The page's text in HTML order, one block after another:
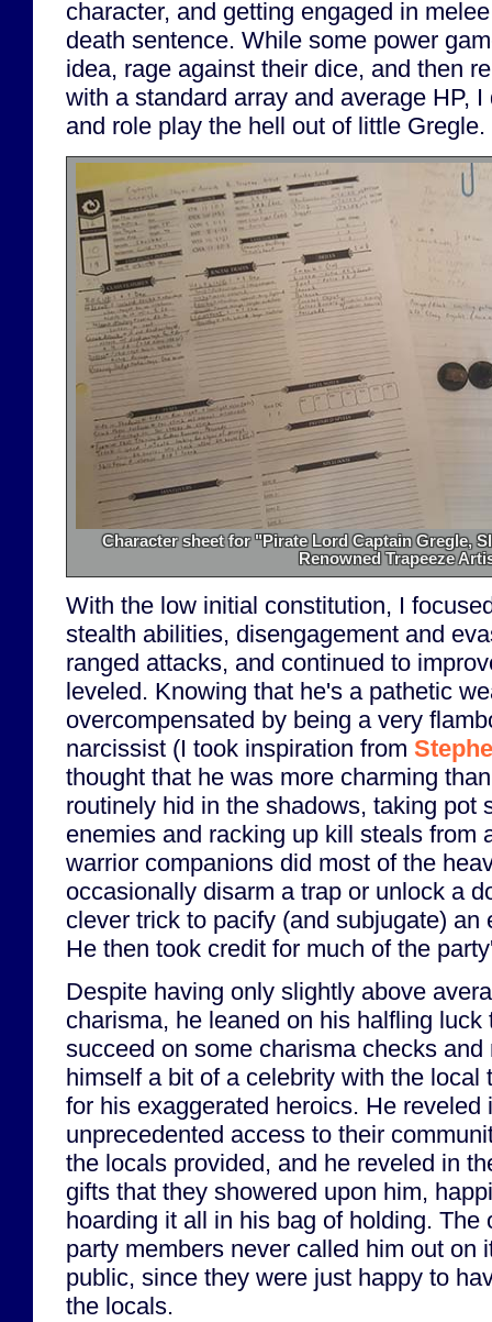
character, and getting engaged in
death sentence. While some power
idea, rage against their dice, and then
with a standard array and average HP,
and role play the hell out of little Gregle.
Character sheet for "Pirate Lord Captain Gregle,
Renowned Trapeeze
With the low initial constitution, I
stealth abilities, disengagement and
ranged attacks, and continued to
leveled. Knowing that he's a pathetic
overcompensated by being a very
narcissist (I took inspiration from
thought that he was more charming
routinely hid in the shadows, taking pot
enemies and racking up kill steals from
warrior companions did most of the
occasionally disarm a trap or unlock a
clever trick to pacify (and subjugate) an
He then took credit for much of the
Despite having only slightly above
charisma, he leaned on his halfling luck
succeed on some charisma checks and
himself a bit of a celebrity with the local
for his exaggerated heroics. He reveled
unprecedented access to their
the locals provided, and he reveled in
gifts that they showered upon him,
hoarding it all in his bag of holding. The
party members never called him out on
public, since they were just happy to
the locals.